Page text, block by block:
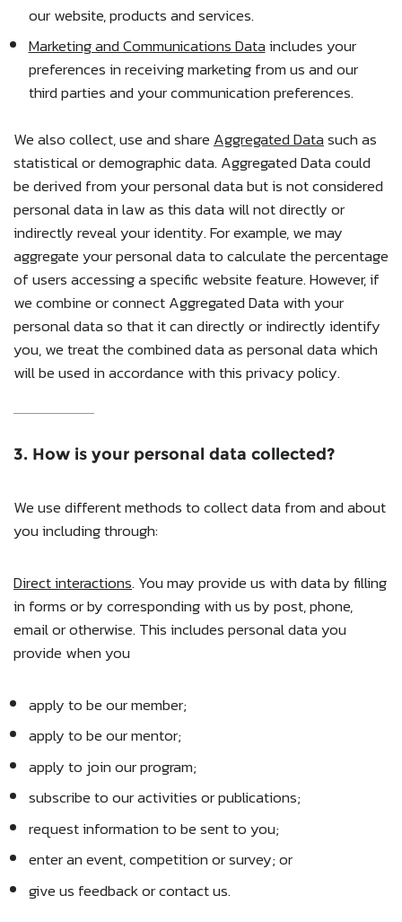
our website, products and services.
Marketing and Communications Dataincludes your
preferences in receiving marketing from us and our
third parties and your communication preferences.
We also collect, use and share Aggregated Datasuch as
statistical or demographic data. Aggregated Data could
be derived from your personal data but is not considered
personal data in law as this data will not directly or
indirectly reveal your identity. For example, we may
aggregate your personal data to calculate the percentage
of users accessing a specific website feature. However, if
we combine or connect Aggregated Data with your
personal data so that it can directly or indirectly identify
you, we treat the combined data as personal data which
will be used in accordance with this privacy policy.
3. How is your personal data collected?
We use different methods to collect data from and about
you including through:
Direct interactions. You may provide us with data by filling
in forms or by corresponding with us by post, phone,
email or otherwise. This includes personal data you
provide when you
apply to be our member;
apply to be our mentor;
apply to join our program;
subscribe to our activities or publications;
request information to be sent to you;
enter an event, competition or survey; or
give us feedback or contact us.